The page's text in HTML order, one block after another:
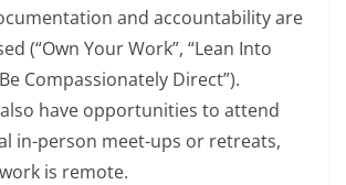
and accountability are
(“Own Your Work”, “Lean Into
Compassionately Direct”).
have opportunities to attend
in-person meet-ups or retreats,
is remote.